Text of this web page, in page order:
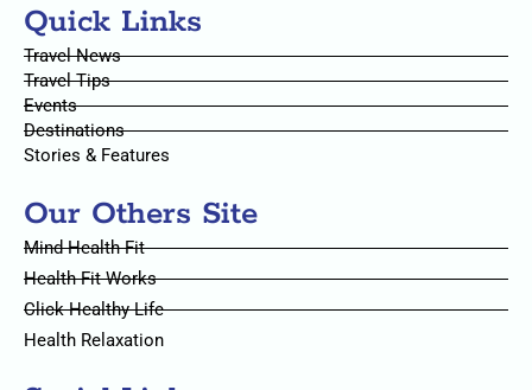
Quick Links
Travel News
Travel Tips
Events
Destinations
Stories & Features
Our Others Site
Mind Health Fit
Health Fit Works
Click Healthy Life
Health Relaxation